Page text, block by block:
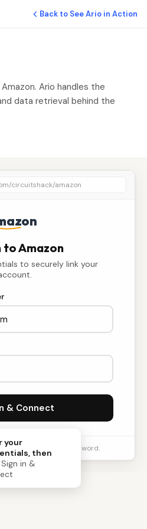
Back to See Ario in Action
Ario handles the
data retrieval behind the
circuitshack/amazon
to Amazon
to securely link your
& Connect
never store your password.
your
then
Sign in &